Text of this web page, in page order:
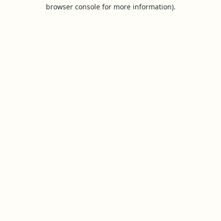
browser console for more information).